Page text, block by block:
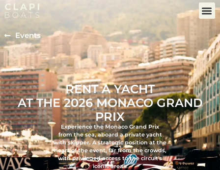
RENT A YACHT
AT THE 2026 MONACO GRAND
PRIX
Experience the Monaco Grand Prix
from the sea, aboard a private yacht
with skipper. A strategic position at the
heart of the event, far from the crowds,
with privileged access to the circuit's
iconic areas.
Events